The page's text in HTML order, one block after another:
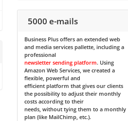
5000 e-mails
Business Plusoffers an extended web
and media services pallette, including a
professional
newsletter sending platform. Using
Amazon Web Services, we created a
flexible, powerful and
efficient platform that gives our clients
the possibility to adjust their monthly
costs according to their
needs, without tying them to a monthly
plan (like MailChimp, etc.).